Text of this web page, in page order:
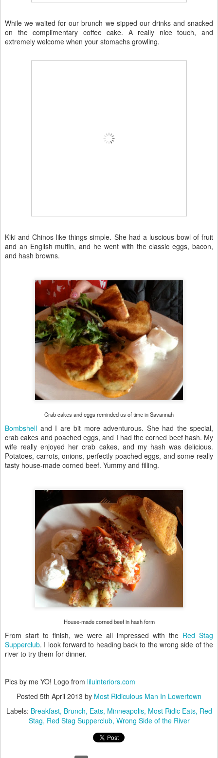
While we waited for our brunch we sipped our drinks and snacked
on the complimentary coffee cake. A really nice touch, and
extremely welcome when your stomachs growling.
Kiki and Chinos like things simple. She had a luscious bowl of fruit
and an English muffin, and he went with the classic eggs, bacon,
and hash browns.
Crab cakes and eggs reminded us of time in Savannah
Bombshell and I are bit more adventurous. She had the special,
crab cakes and poached eggs, and I had the corned beef hash. My
wife really enjoyed her crab cakes, and my hash was delicious.
Potatoes, carrots, onions, perfectly poached eggs, and some really
tasty house-made corned beef. Yummy and filling.
House-made corned beef in hash form
From start to finish, we were all impressed with the Red Stag
Supperclub. I look forward to heading back to the wrong side of the
river to try them for dinner.
Pics by me YO! Logo from liluinteriors.com
Posted 5th April 2013 by Most Ridiculous Man In Lowertown
Labels: Breakfast Brunch Eats Minneapolis Most Ridic Eats Red
Stag Red Stag Supperclub Wrong Side of the River